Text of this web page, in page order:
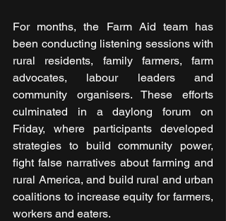
For months, the Farm Aid team has
been conducting listening sessions with
rural residents, family farmers, farm
advocates, labour leaders and
community organisers. These efforts
culminated in a daylong forum on
Friday, where participants developed
strategies to build community power,
fight false narratives about farming and
rural America, and build rural and urban
coalitions to increase equity for farmers,
workers and eaters.